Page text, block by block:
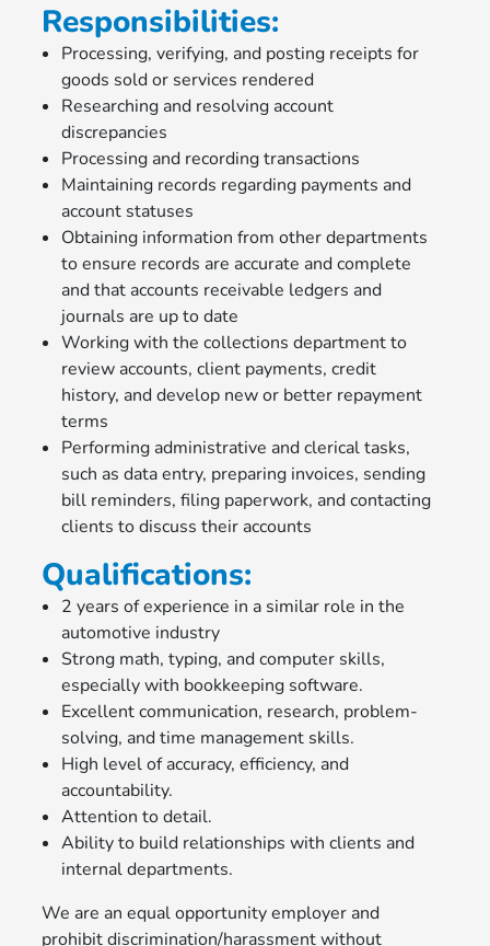
Responsibilities:
Processing, verifying, and posting receipts for
goods sold or services rendered
Researching and resolving account
discrepancies
Processing and recording transactions
Maintaining records regarding payments and
account statuses
Obtaining information from other departments
to ensure records are accurate and complete
and that accounts receivable ledgers and
journals are up to date
Working with the collections department to
review accounts, client payments, credit
history, and develop new or better repayment
terms
Performing administrative and clerical tasks,
such as data entry, preparing invoices, sending
bill reminders, filing paperwork, and contacting
clients to discuss their accounts
Qualifications:
2 years of experience in a similar role in the
automotive industry
Strong math, typing, and computer skills,
especially with bookkeeping software.
Excellent communication, research, problem-
solving, and time management skills.
High level of accuracy, efficiency, and
accountability.
Attention to detail.
Ability to build relationships with clients and
internal departments.
We are an equal opportunity employer and
prohibit discrimination/harassment without